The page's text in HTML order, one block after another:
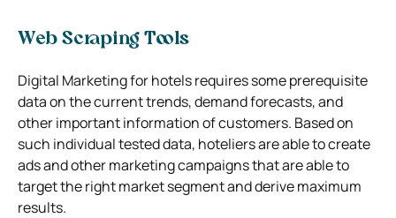
Web Scraping Tools
Digital Marketing for hotels requires some prerequisite
data on the current trends, demand forecasts, and
other important information of customers. Based on
such individual tested data, hoteliers are able to create
ads and other marketing campaigns that are able to
target the right market segment and derive maximum
results.